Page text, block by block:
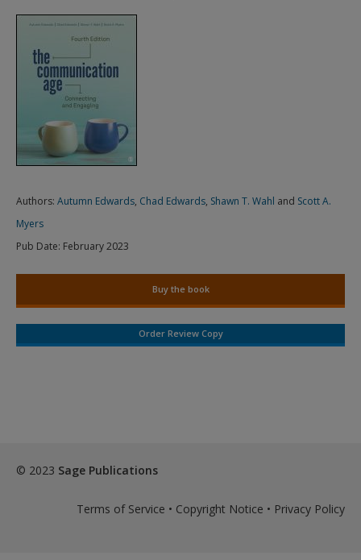
Authors: Autumn Edwards, Chad Edwards, Shawn T. Wahl and Scott A.
Myers
Pub Date: February 2023
Buy the book
Order Review Copy
© 2023 Sage Publications
Terms of Service • Copyright Notice • Privacy Policy